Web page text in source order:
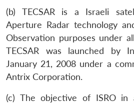
(b) TECSAR is a Israeli
Aperture Radar technology
Observation purposes under
TECSAR was launched by
January 21, 2008 under a
Antrix Corporation.
(c) The objective of ISRO in